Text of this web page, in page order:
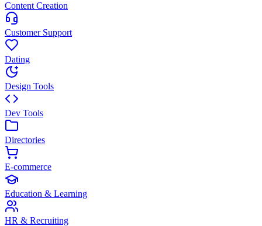
Content Creation
Customer Support
Dating
Design Tools
Dev Tools
Directories
E-commerce
Education & Learning
HR & Recruiting